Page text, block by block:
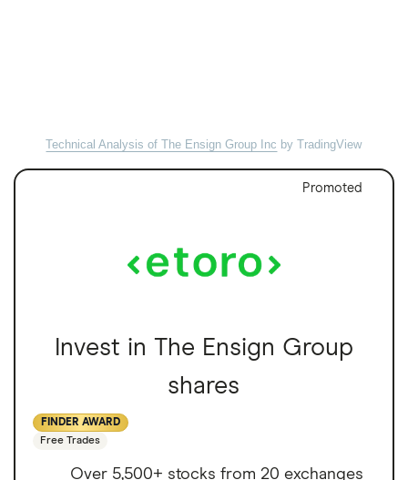
Technical Analysis of The Ensign Group Inc by TradingView
Promoted
Invest in The Ensign Group
shares
FINDER AWARD
Free Trades
Over 5,500+ stocks from 20 exchanges